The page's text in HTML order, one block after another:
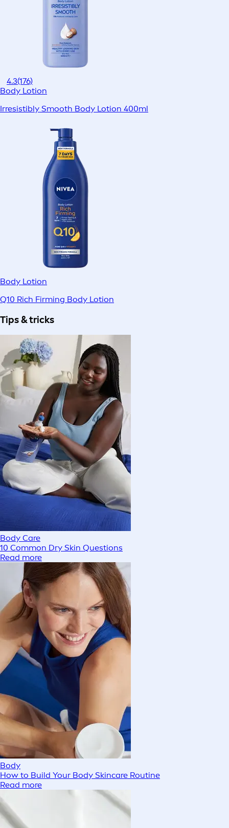
4.3(176)
Body Lotion
Irresistibly Smooth Body Lotion 400ml
Body Lotion
Q10 Rich Firming Body Lotion
Tips & tricks
Body Care
10 Common Dry Skin Questions
Read more
Body
How to Build Your Body Skincare Routine
Read more